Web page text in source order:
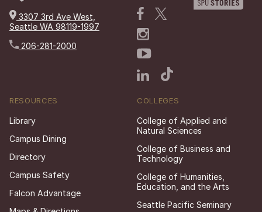
3307 3rd Ave West,
Seattle WA 98119-1997
206-281-2000
RESOURCES
Library
Campus Dining
Directory
Campus Safety
Falcon Advantage
COLLEGES
College of Applied and
Natural Sciences
College of Business and
Technology
College of Humanities,
Education, and the Arts
Seattle Pacific Seminary